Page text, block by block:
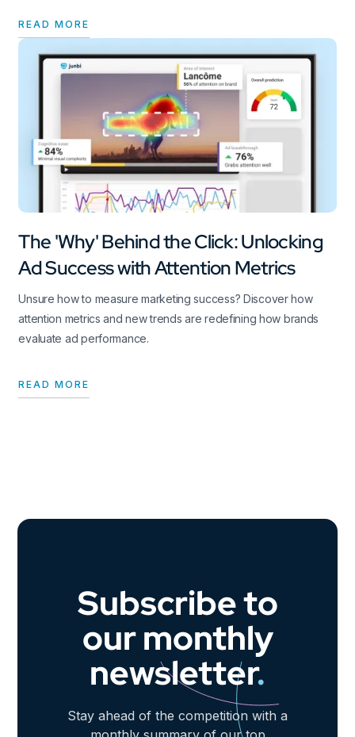
READ MORE
The 'Why' Behind the Click: Unlocking
Ad Success with Attention Metrics
Unsure how to measure marketing success? Discover how
attention metrics and new trends are redefining how brands
evaluate ad performance.
READ MORE
Subscribe to
our monthly
newsletter.
Stay ahead of the competition with a